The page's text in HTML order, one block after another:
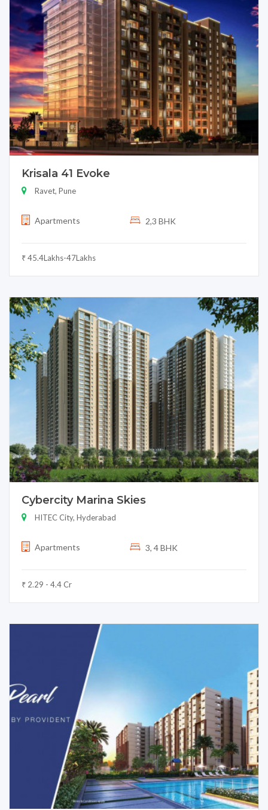
Krisala 41 Evoke
Ravet, Pune
Apartments 2,3 BHK
₹ 45.4Lakhs-47Lakhs
Cybercity Marina Skies
HITEC City, Hyderabad
Apartments 3, 4 BHK
₹ 2.29 - 4.4 Cr